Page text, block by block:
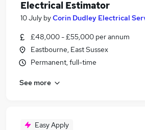
Electrical Estimator
10 July byCorin Dudley Electrical
£48,000 - £55,000 per annum
Eastbourne, East Sussex
Permanent, full-time
See more
Easy Apply